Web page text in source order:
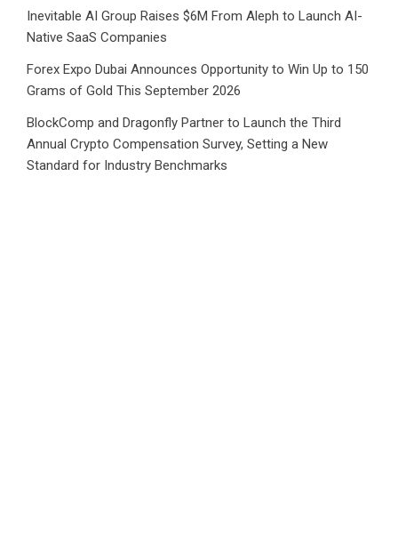
Inevitable AI Group Raises $6M From Aleph to Launch AI-
Native SaaS Companies
Forex Expo Dubai Announces Opportunity to Win Up to 150
Grams of Gold This September 2026
BlockComp and Dragonfly Partner to Launch the Third
Annual Crypto Compensation Survey, Setting a New
Standard for Industry Benchmarks